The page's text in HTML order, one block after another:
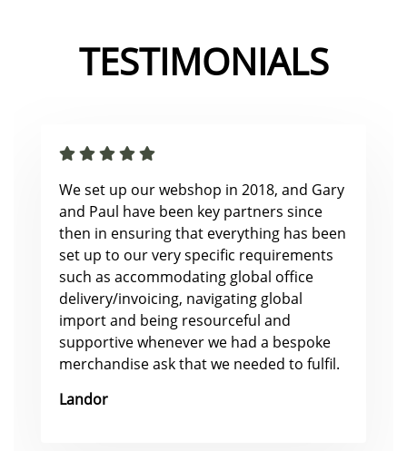
TESTIMONIALS
We set up our webshop in 2018, and Gary
and Paul have been key partners since
then in ensuring that everything has been
set up to our very specific requirements
such as accommodating global office
delivery/invoicing, navigating global
import and being resourceful and
supportive whenever we had a bespoke
merchandise ask that we needed to fulfil.
Landor